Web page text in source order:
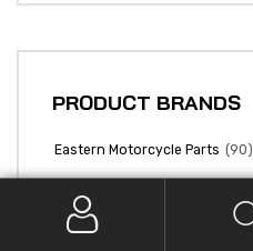
PRODUCT BRANDS
Eastern Motorcycle Parts (90)